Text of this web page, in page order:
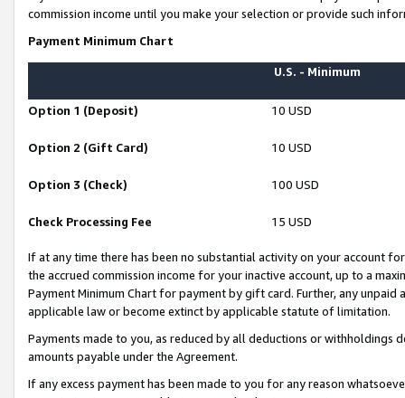
commission income until you make your selection or provide such
Payment Minimum Chart
U.S. - Minimum
Option 1 (Deposit) 10 USD
Option 2 (Gift Card) 10 USD
Option 3 (Check) 100 USD
Check Processing Fee 15 USD
If at any time there has been no substantial activity on your account
the accrued commission income for your inactive account, up to a
Payment Minimum Chart for payment by gift card. Further, any
applicable law or become extinct by applicable statute of limitation.
Payments made to you, as reduced by all deductions or
amounts payable under the Agreement.
If any excess payment has been made to you for any reason